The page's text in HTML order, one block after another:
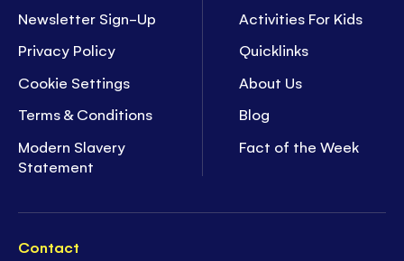
Newsletter Sign-Up
Privacy Policy
Cookie Settings
Terms & Conditions
Modern Slavery
Statement
Activities For Kids
Quicklinks
About Us
Blog
Fact of the Week
Contact